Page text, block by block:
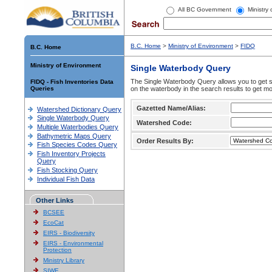
All BC Government Ministry
B.C. Home
Ministry of Environment
FIDQ - Fish Inventories Data
Queries
Watershed Dictionary Query
Single Waterbody Query
Multiple Waterbodies Query
Bathymetric Maps Query
Fish Species Codes Query
Fish Inventory Projects
Query
Fish Stocking Query
Individual Fish Data
Other Links
BCSEE
EcoCat
EIRS - Biodiversity
EIRS - Environmental
Protection
Ministry Library
SIWE
B.C. Home > Ministry of Environment > FIDQ
Single Waterbody Query
The Single Waterbody Query allows you to get
on the waterbody in the search results to get
Gazetted Name/Alias:
Watershed Code:
Order Results By: